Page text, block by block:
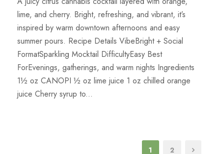
lime, and cherry. Bright, refreshing, and vibrant, it’s
inspired by warm downtown afternoons and easy
summer pours. Recipe Details VibeBright + Social
FormatSparkling Mocktail DifficultyEasy Best
ForEvenings, gatherings, and warm nights Ingredients
1½ oz CANOPI ½ oz lime juice 1 oz chilled orange
juice Cherry syrup to...
1 2